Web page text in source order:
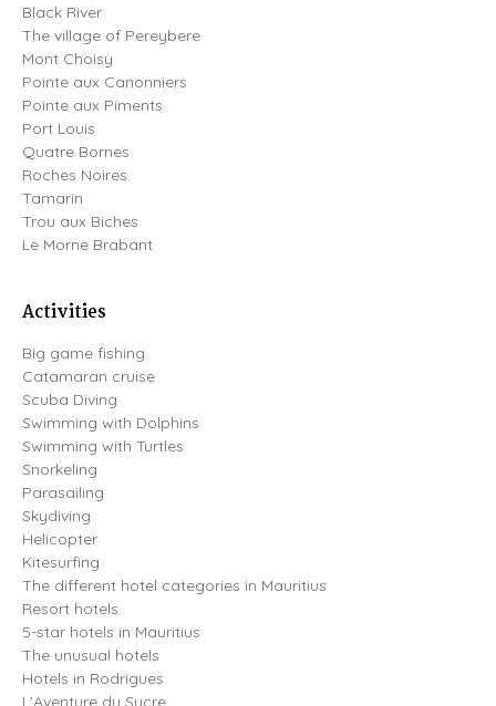
Black River
The village of Pereybere
Mont Choisy
Pointe aux Canonniers
Pointe aux Piments
Port Louis
Quatre Bornes
Roches Noires
Tamarin
Trou aux Biches
Le Morne Brabant
Activities
Big game fishing
Catamaran cruise
Scuba Diving
Swimming with Dolphins
Swimming with Turtles
Snorkeling
Parasailing
Skydiving
Helicopter
Kitesurfing
The different hotel categories in Mauritius
Resort hotels
5-star hotels in Mauritius
The unusual hotels
Hotels in Rodrigues
L'Aventure du Sucre